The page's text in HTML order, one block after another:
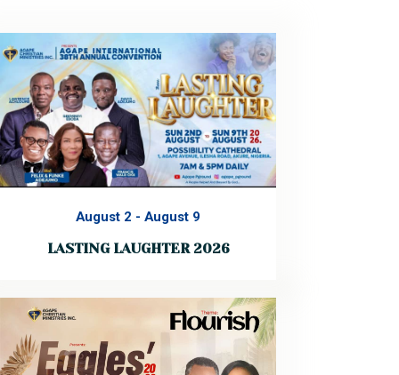
August 2 - August 9
LASTING LAUGHTER 2026
for a fresh encounter. This year is no
different. You are warmly invited to the
38th Annual Convention of Agape
Christian Ministries International,
themed “Lasting Laughter.” This
convention is more than an…